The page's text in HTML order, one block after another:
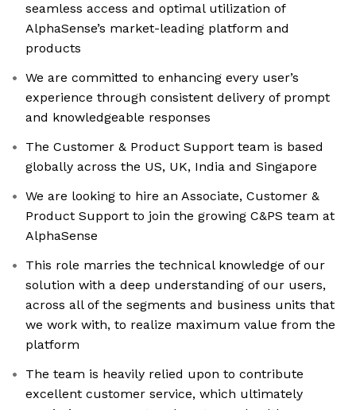
seamless access and optimal utilization of
AlphaSense’s market-leading platform and
products
We are committed to enhancing every user’s
experience through consistent delivery of prompt
and knowledgeable responses
The Customer & Product Support team is based
globally across the US, UK, India and Singapore
We are looking to hire an Associate, Customer &
Product Support to join the growing C&PS team at
AlphaSense
This role marries the technical knowledge of our
solution with a deep understanding of our users,
across all of the segments and business units that
we work with, to realize maximum value from the
platform
The team is heavily relied upon to contribute
excellent customer service, which ultimately